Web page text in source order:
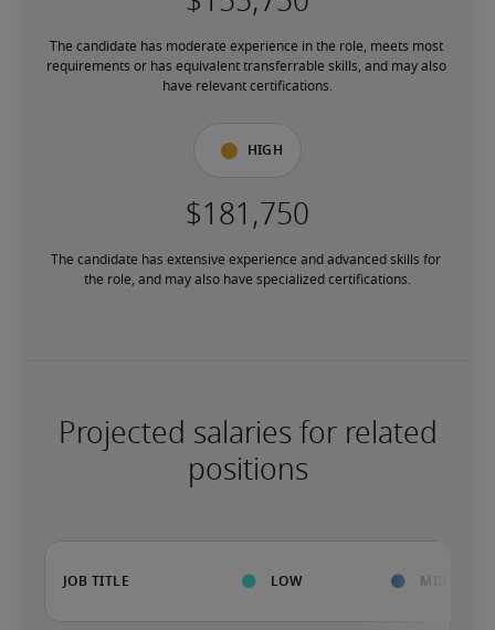
The candidate has moderate experience in the role, meets most
requirements or has equivalent transferrable skills, and may also
have relevant certifications.
High
The candidate has extensive experience and advanced skills for
the role, and may also have specialized certifications.
Projected salaries for related
positions